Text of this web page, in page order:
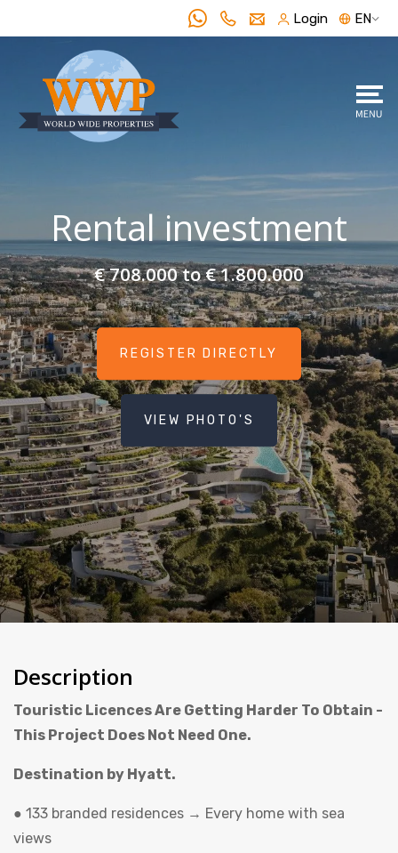
Login EN
Rental investment
€ 708.000 to € 1.800.000
REGISTER DIRECTLY
VIEW PHOTO'S
Description
Touristic Licences Are Getting Harder To Obtain -
This Project Does Not Need One.
Destination by Hyatt.
● 133 branded residences → Every home with sea
views